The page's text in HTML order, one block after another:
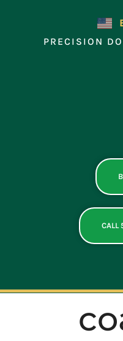
PRECISION